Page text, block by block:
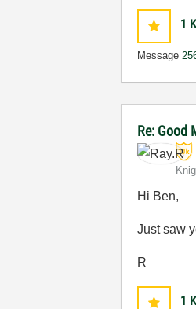
1
Message
Re: Good
Hi Ben,
Just saw
R
1